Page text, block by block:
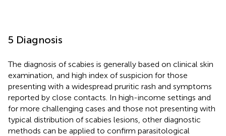
5 Diagnosis
The diagnosis of scabies is generally based on clinical skin
examination, and high index of suspicion for those
presenting with a widespread pruritic rash and symptoms
reported by close contacts. In high-income settings and
for more challenging cases and those not presenting with
typical distribution of scabies lesions, other diagnostic
methods can be applied to confirm parasitological